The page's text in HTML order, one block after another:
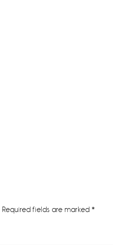
Required fields are marked *